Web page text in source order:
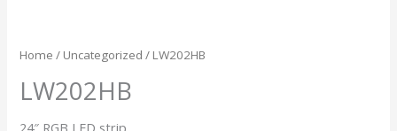
Home / Uncategorized / LW202HB
LW202HB
24″ RGB LED strip